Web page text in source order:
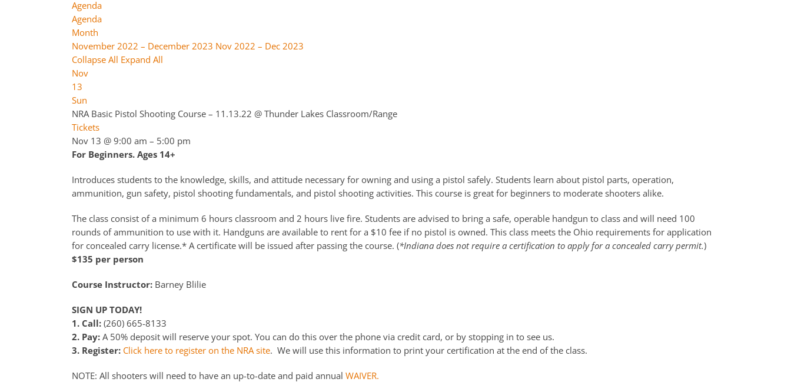
Agenda
Agenda
Month
November 2022 – December 2023 Nov 2022 – Dec 2023
Collapse All Expand All
Nov
13
Sun
NRA Basic Pistol Shooting Course – 11.13.22 @ Thunder Lakes Classroom/Range
Tickets
Nov 13 @ 9:00 am – 5:00 pm
For Beginners. Ages 14+
Introduces students to the knowledge, skills, and attitude necessary for owning and using a pistol safely. Students learn about pistol parts, operation,
ammunition, gun safety, pistol shooting fundamentals, and pistol shooting activities. This course is great for beginners to moderate shooters alike.
The class consist of a minimum 6 hours classroom and 2 hours live fire. Students are advised to bring a safe, operable handgun to class and will need 100
rounds of ammunition to use with it. Handguns are available to rent for a $10 fee if no pistol is owned. This class meets the Ohio requirements for application
for concealed carry license.* A certificate will be issued after passing the course. (*Indiana does not require a certification to apply for a concealed carry permit.)
$135 per person
Course Instructor: Barney Blilie
SIGN UP TODAY!
1. Call: (260) 665-8133
2. Pay: A 50% deposit will reserve your spot. You can do this over the phone via credit card, or by stopping in to see us.
3. Register: Click here to register on the NRA site. We will use this information to print your certification at the end of the class.
NOTE: All shooters will need to have an up-to-date and paid annual WAIVER.